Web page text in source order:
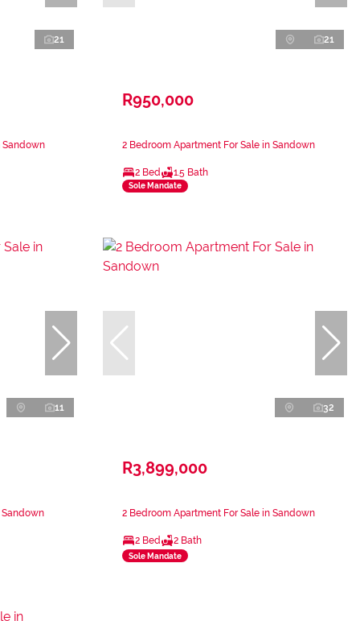
21
Sandown
21
R950,000
2 Bedroom Apartment For Sale in Sandown
2 Bed 1.5 Bath
Sole Mandate
11
Sandown
32
R3,899,000
2 Bedroom Apartment For Sale in Sandown
2 Bed 2 Bath
Sole Mandate